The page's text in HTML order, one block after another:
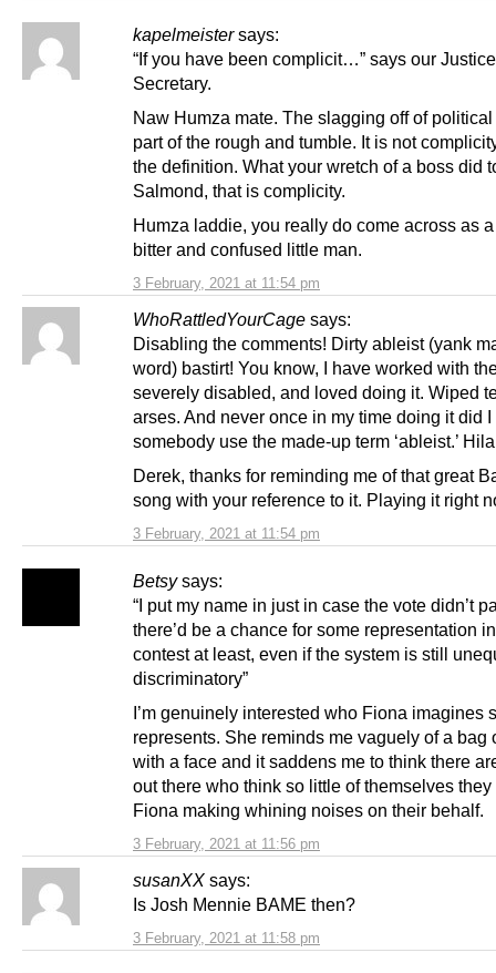
kapelmeister says:
3 February, 2021 at 11:54 pm
“If you have been complicit…” says our Justice
Secretary.
Naw Humza mate. The slagging off of
part of the rough and tumble. It is not
the definition. What your wretch of a boss did
Salmond, that is complicity.
Humza laddie, you really do come across as
bitter and confused little man.
WhoRattledYourCage says:
3 February, 2021 at 11:54 pm
Disabling the comments! Dirty ableist (yank
word) bastirt! You know, I have worked with
severely disabled, and loved doing it. Wiped
arses. And never once in my time doing it did
somebody use the made-up term ‘ableist.’
Derek, thanks for reminding me of that great
song with your reference to it. Playing it right
Betsy says:
3 February, 2021 at 11:56 pm
“I put my name in just in case the vote didn’t
there’d be a chance for some representation
contest at least, even if the system is still
discriminatory”
I’m genuinely interested who Fiona imagines
represents. She reminds me vaguely of a bag
with a face and it saddens me to think there
out there who think so little of themselves they
Fiona making whining noises on their behalf.
susanXX says:
3 February, 2021 at 11:58 pm
Is Josh Mennie BAME then?